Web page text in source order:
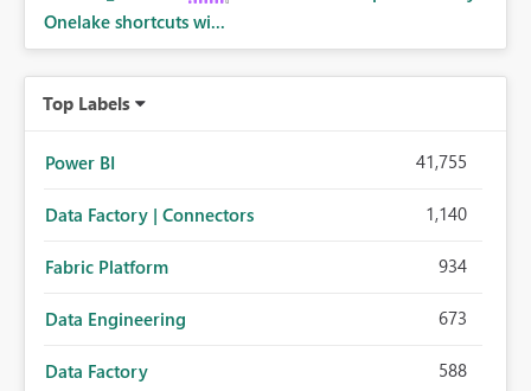
Onelake shortcuts wi...
Top Labels
Power BI 41,755
Data Factory | Connectors 1,140
Fabric Platform 934
Data Engineering 673
Data Factory 588